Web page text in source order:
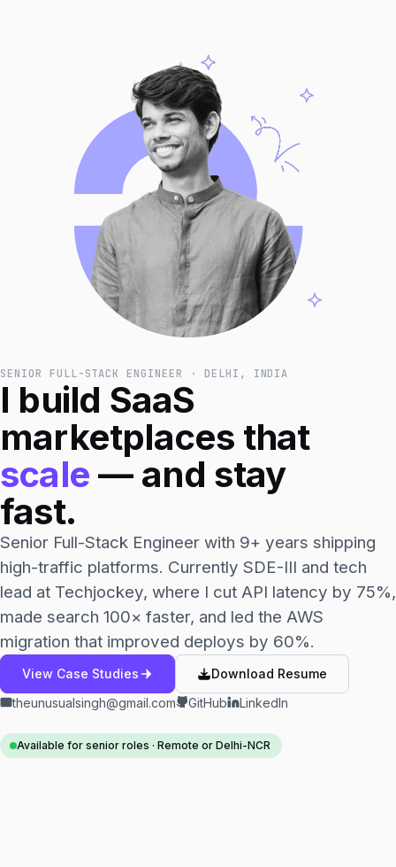
SENIOR FULL-STACK ENGINEER · DELHI, INDIA
I build SaaS
marketplaces that
scale — and stay
fast.
Senior Full-Stack Engineer with 9+ years shipping
high-traffic platforms. Currently SDE-III and tech
lead at Techjockey, where I cut API latency by 75%,
made search 100× faster, and led the AWS
migration that improved deploys by 60%.
View Case Studies
Download Resume
theunusualsingh@gmail.com
GitHub LinkedIn
Available for senior roles · Remote or Delhi-NCR